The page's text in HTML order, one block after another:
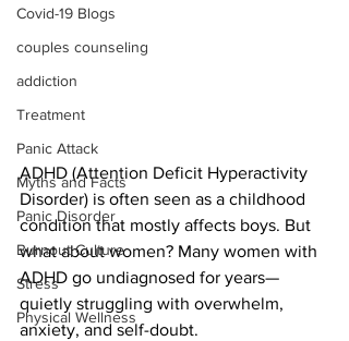
Covid-19 Blogs
couples counseling
addiction
Treatment
Panic Attack
Myths and Facts
Panic Disorder
Burnout Culture
Stress
Physical Wellness
ADHD (Attention Deficit Hyperactivity
Disorder) is often seen as a childhood
condition that mostly affects boys. But
what about women? Many women with
ADHD go undiagnosed for years—
quietly struggling with overwhelm,
anxiety, and self-doubt.